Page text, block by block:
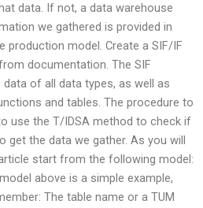
data. If not, a data warehouse
we gathered is provided in
production model. Create a SIF/IF
documentation. The SIF
of all data types, as well as
and tables. The procedure to
use the T/IDSA method to check if
the data we gather. As you will
start from the following model:
above is a simple example,
The table name or a TUM